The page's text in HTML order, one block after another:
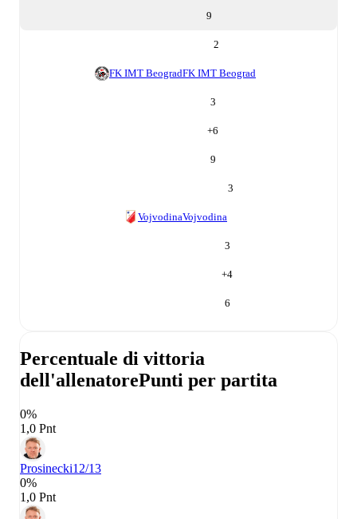
9
2
FK IMT BeogradFK IMT Beograd
3
+6
9
3
VojvodinaVojvodina
3
+4
6
Percentuale di vittoria
dell'allenatorePunti per partita
0%
1,0 Pnt
Prosinecki12/13
0%
1,0 Pnt